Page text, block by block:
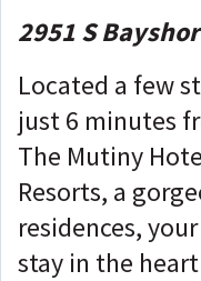
2951 S
Located a few
just 6 minutes
The Mutiny
Resorts, a
residences,
stay in the